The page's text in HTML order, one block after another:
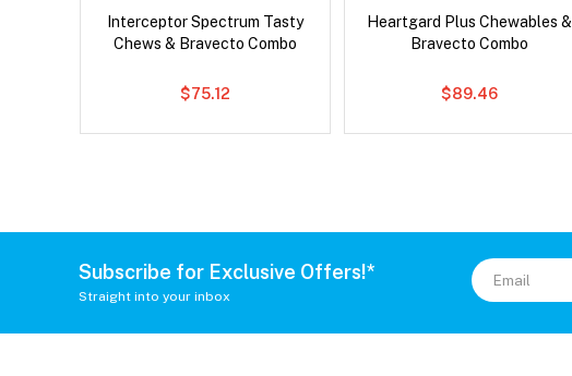
Interceptor Spectrum Tasty
Chews & Bravecto Combo
$75.12
Heartgard Plus Chewables &
Bravecto Combo
$89.46
Subscribe for Exclusive Offers!*
Straight into your inbox